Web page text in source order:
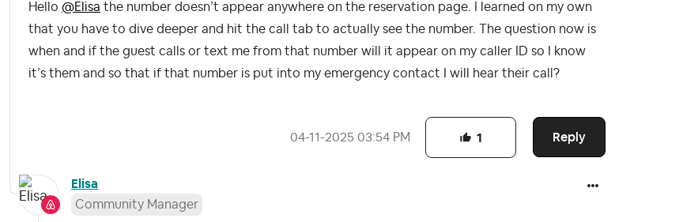
Hello @Elisa the number doesn’t appear anywhere on the reservation page. I learned on my own
that you have to dive deeper and hit the call tab to actually see the number. The question now is
when and if the guest calls or text me from that number will it appear on my caller ID so I know
it’s them and so that if that number is put into my emergency contact I will hear their call?
‎04-11-2025 03:54 PM Reply
1
Elisa
Community Manager